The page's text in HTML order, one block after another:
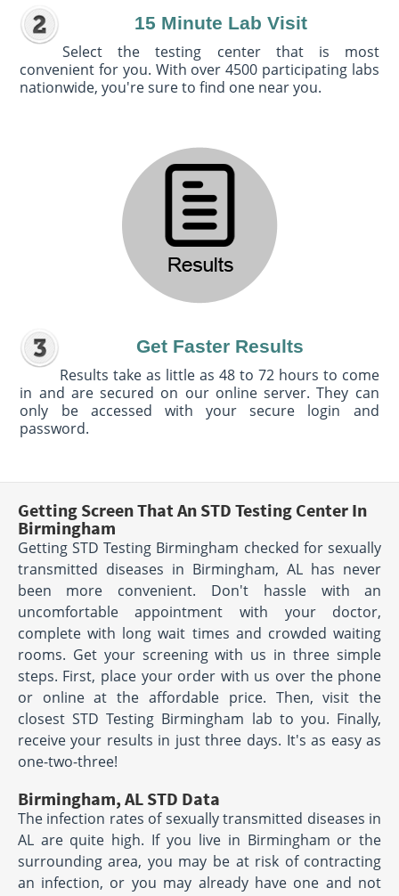
15 Minute Lab Visit
Select the testing center that is most
convenient for you. With over 4500 participating labs
nationwide, you're sure to find one near you.
Get Faster Results
Results take as little as 48 to 72 hours to come
in and are secured on our online server. They can
only be accessed with your secure login and
password.
Getting Screen That An STD Testing Center In
Birmingham
Getting STD Testing Birmingham checked for sexually
transmitted diseases in Birmingham, AL has never
been more convenient. Don't hassle with an
uncomfortable appointment with your doctor,
complete with long wait times and crowded waiting
rooms. Get your screening with us in three simple
steps. First, place your order with us over the phone
or online at the affordable price. Then, visit the
closest STD Testing Birmingham lab to you. Finally,
receive your results in just three days. It's as easy as
one-two-three!
Birmingham, AL STD Data
The infection rates of sexually transmitted diseases in
AL are quite high. If you live in Birmingham or the
surrounding area, you may be at risk of contracting
an infection, or you may already have one and not